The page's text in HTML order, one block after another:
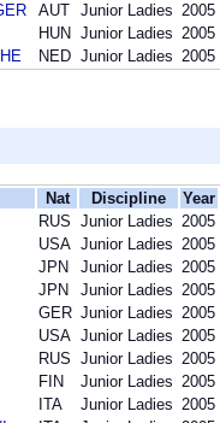
AUT Junior Ladies 2005
HUN Junior Ladies 2005
NED Junior Ladies 2005
Nat Discipline Year
RUS Junior Ladies 2005
USA Junior Ladies 2005
JPN Junior Ladies 2005
JPN Junior Ladies 2005
GER Junior Ladies 2005
USA Junior Ladies 2005
RUS Junior Ladies 2005
FIN Junior Ladies 2005
ITA Junior Ladies 2005